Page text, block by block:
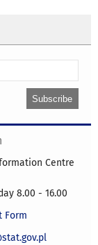
Centre
8.00 - 16.00
Form